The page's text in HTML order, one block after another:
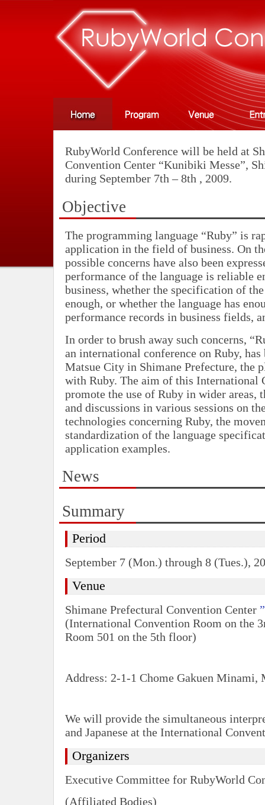
RubyWorld Conference will be held at
Convention Center “Kunibiki Messe”,
during September 7th – 8th , 2009.
Objective
The programming language “Ruby” is
application in the field of business. On
possible concerns have also been
performance of the language is reliable
business, whether the specification of
enough, or whether the language has
performance records in business fields,
In order to brush away such concerns,
an international conference on Ruby, has
Matsue City in Shimane Prefecture, the
with Ruby. The aim of this International
promote the use of Ruby in wider areas,
and discussions in various sessions on
technologies concerning Ruby, the
standardization of the language
application examples.
News
Summary
Period
September 7 (Mon.) through 8 (Tues.),
Venue
Shimane Prefectural Convention Center
(International Convention Room on the
Room 501 on the 5th floor)
Address: 2-1-1 Chome Gakuen Minami,
We will provide the simultaneous
and Japanese at the International
Organizers
Executive Committee for RubyWorld
(Affiliated Bodies)